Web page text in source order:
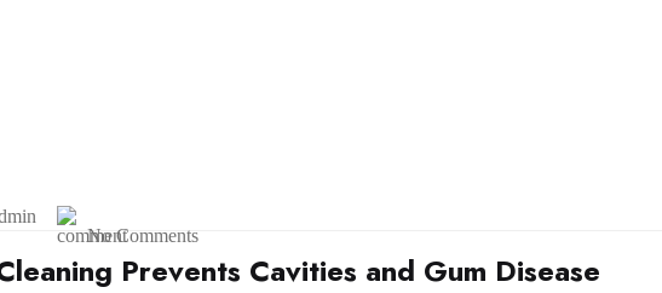
No Comments
Prevents Cavities and Gum Disease